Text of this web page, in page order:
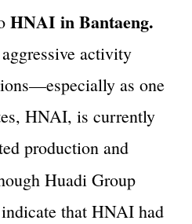
HNAI in Bantaeng.
activity
as one
HNAI, is currently
production and
Huadi Group
that HNAI had